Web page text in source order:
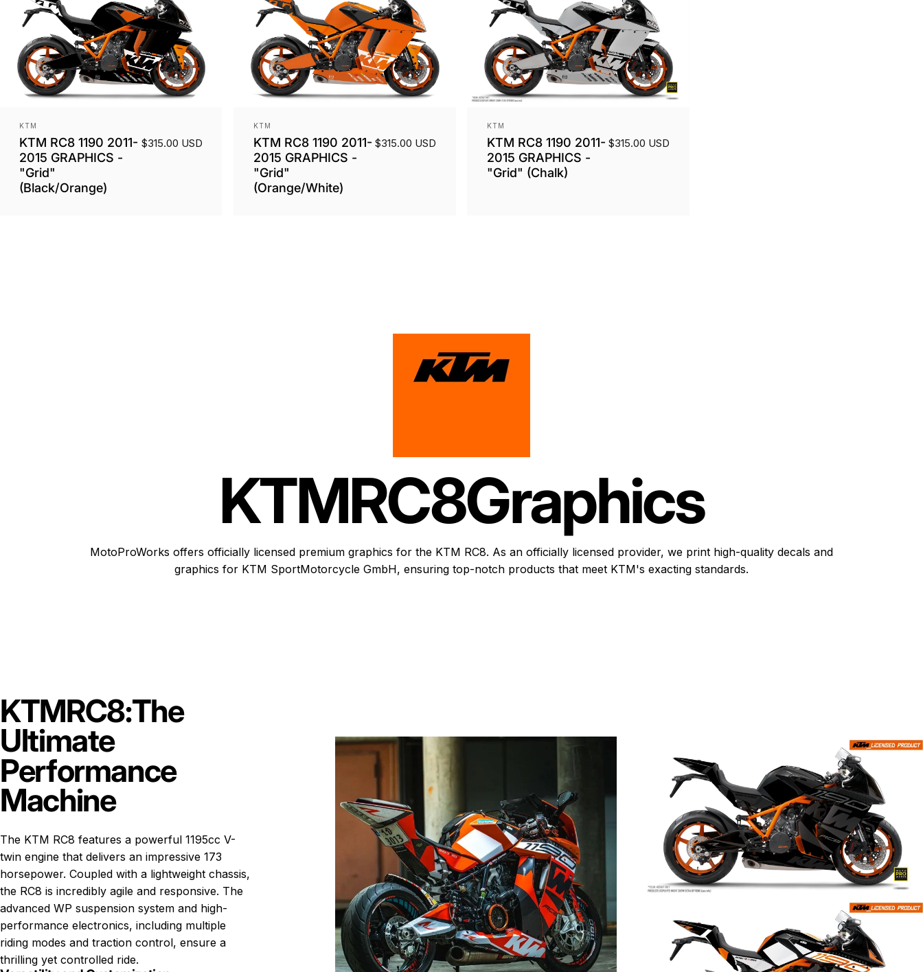
Vendor:
KTM
KTM RC8 1190 2011-
2015 GRAPHICS -
"Grid"
(Black/Orange)
$315.00 USD
Vendor:
KTM
KTM RC8 1190 2011-
2015 GRAPHICS -
"Grid"
(Orange/White)
$315.00 USD
Vendor:
KTM
KTM RC8 1190 2011-
2015 GRAPHICS -
"Grid" (Chalk)
$315.00 USD
KTMRC8Graphics
MotoProWorks offers officially licensed premium graphics for the KTM RC8. As an officially licensed provider, we print high-quality decals and
graphics for KTM SportMotorcycle GmbH, ensuring top-notch products that meet KTM's exacting standards.
KTMRC8:The
Ultimate
Performance
Machine
The KTM RC8 features a powerful 1195cc V-
twin engine that delivers an impressive 173
horsepower. Coupled with a lightweight chassis,
the RC8 is incredibly agile and responsive. The
advanced WP suspension system and high-
performance electronics, including multiple
riding modes and traction control, ensure a
thrilling yet controlled ride.